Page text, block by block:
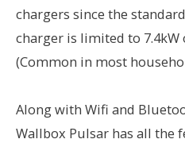
chargers since the
charger is limited to
(Common in most
Along with Wifi and
Wallbox Pulsar has all the